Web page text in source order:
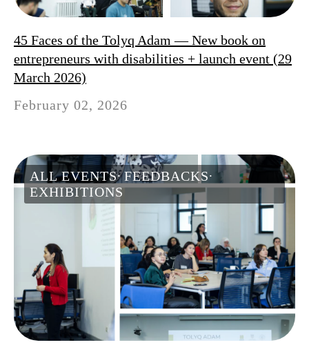
45 Faces of the Tolyq Adam — New book on
entrepreneurs with disabilities + launch event (29
March 2026)
February 02, 2026
ALL EVENTS FEEDBACKS
EXHIBITIONS